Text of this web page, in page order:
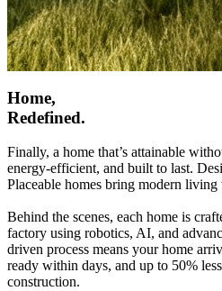
Home,
Redefined.
Finally, a home that’s attainable
energy-efficient, and built to last.
Placeable homes bring modern
Behind the scenes, each home is
factory using robotics, AI, and
driven process means your home
ready within days, and up to 50%
construction.